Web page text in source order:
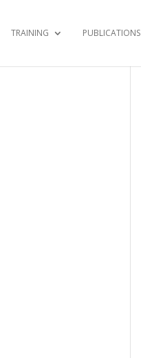
TRAINING PUBLICATIONS